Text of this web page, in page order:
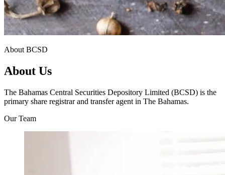
About BCSD
About Us
The Bahamas Central Securities Depository Limited (BCSD) is the
primary share registrar and transfer agent in The Bahamas.
Our Team